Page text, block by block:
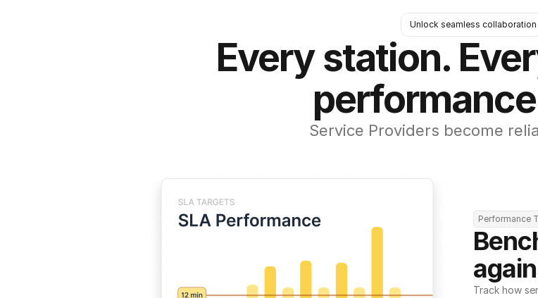
Unlock seamless collaboration
Every station.
Service Providers become
Performance
Track how